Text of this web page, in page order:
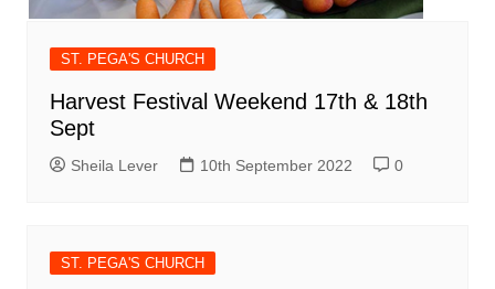
ST. PEGA'S CHURCH
Harvest Festival Weekend 17th & 18th
Sept
Sheila Lever 10th September 2022 0
ST. PEGA'S CHURCH